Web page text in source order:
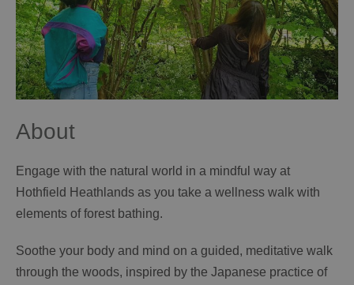
About
Engage with the natural world in a mindful way at
Hothfield Heathlands as you take a wellness walk with
elements of forest bathing.
Soothe your body and mind on a guided, meditative walk
through the woods, inspired by the Japanese practice of